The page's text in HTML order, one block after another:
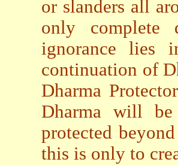
or slanders all
only complete
ignorance lies
continuation of
Dharma
Dharma will
protected
this is only to